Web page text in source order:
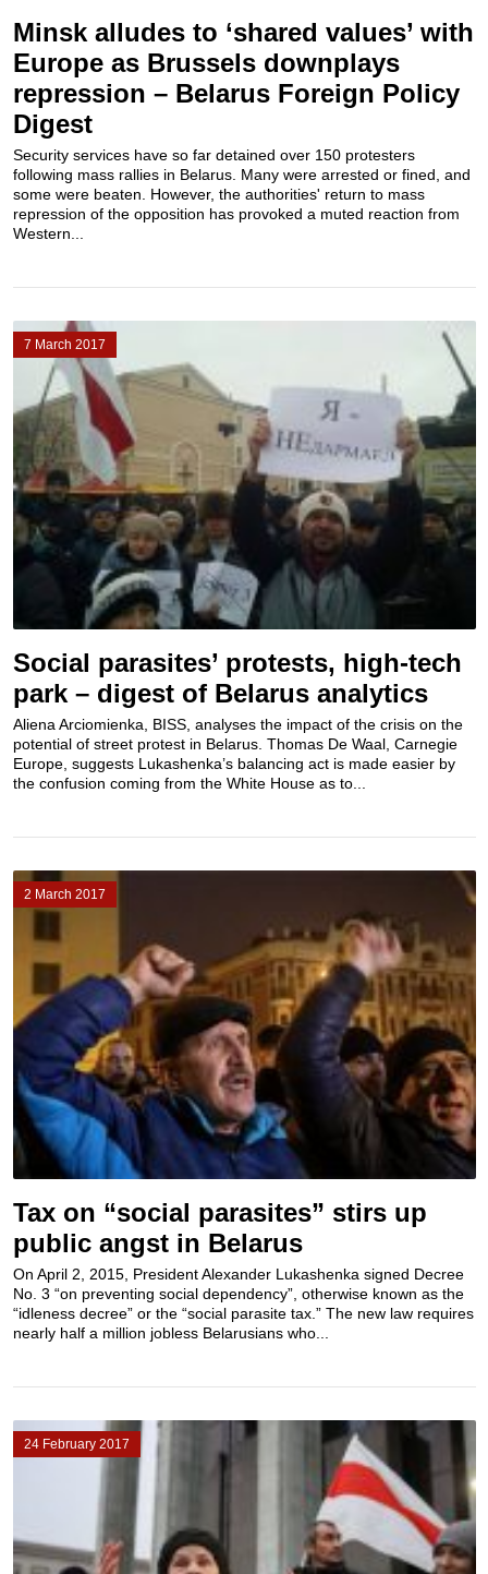
Minsk alludes to ‘shared values’ with
Europe as Brussels downplays
repression – Belarus Foreign Policy
Digest
Security services have so far detained over 150 protesters
following mass rallies in Belarus. Many were arrested or fined, and
some were beaten. However, the authorities' return to mass
repression of the opposition has provoked a muted reaction from
Western...
7 March 2017
Social parasites’ protests, high-tech
park – digest of Belarus analytics
Aliena Arciomienka, BISS, analyses the impact of the crisis on the
potential of street protest in Belarus. Thomas De Waal, Carnegie
Europe, suggests Lukashenka’s balancing act is made easier by
the confusion coming from the White House as to...
2 March 2017
Tax on “social parasites” stirs up
public angst in Belarus
On April 2, 2015, President Alexander Lukashenka signed Decree
No. 3 “on preventing social dependency”, otherwise known as the
“idleness decree” or the “social parasite tax.” The new law requires
nearly half a million jobless Belarusians who...
24 February 2017